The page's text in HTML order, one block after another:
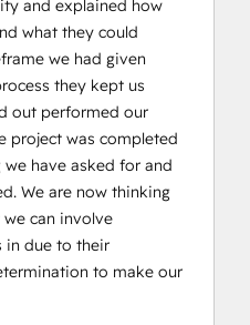
and explained how
what they could
we had given
they kept us
out performed our
project was completed
have asked for and
We are now thinking
can involve
in due to their
to make our